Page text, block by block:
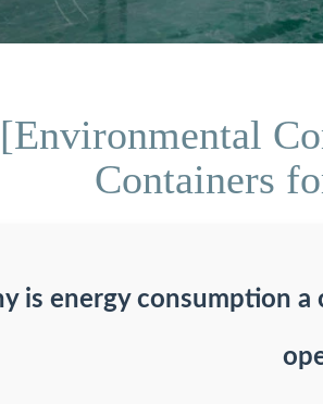
Containers
is energy consumption